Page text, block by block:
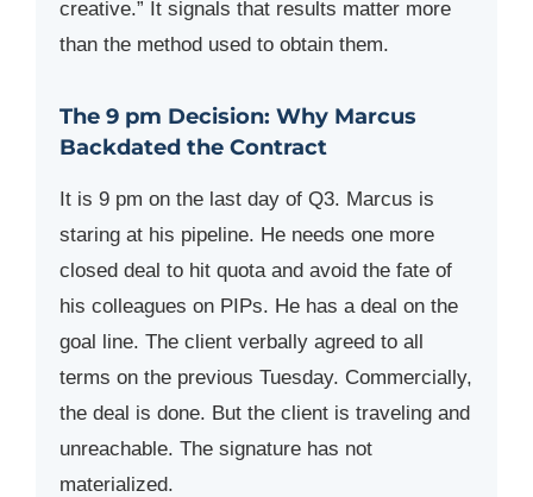
creative.” It signals that results matter more
than the method used to obtain them.
The 9 pm Decision: Why Marcus
Backdated the Contract
It is 9 pm on the last day of Q3. Marcus is
staring at his pipeline. He needs one more
closed deal to hit quota and avoid the fate of
his colleagues on PIPs. He has a deal on the
goal line. The client verbally agreed to all
terms on the previous Tuesday. Commercially,
the deal is done. But the client is traveling and
unreachable. The signature has not
materialized.